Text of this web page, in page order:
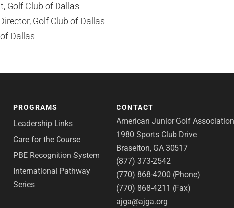
Golf Club of Dallas
Golf Club of Dallas
Dallas
PROGRAMS
Leadership Links
Care for the Course
PBE Recognition System
International Pathway
Series
CONTACT
American Junior Golf Association
1980 Sports Club Drive
Braselton, GA 30517
(877) 373-2542
(770) 868-4200 (Phone)
(770) 868-4211 (Fax)
ajga@ajga.org